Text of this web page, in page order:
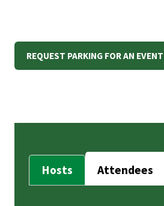
REQUEST PARKING FOR AN
Hosts Attendees